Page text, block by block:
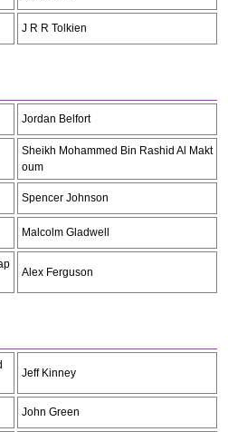
J R R Tolkien
Jordan Belfort
Sheikh Mohammed Bin Rashid Al Makt
oum
Spencer Johnson
Malcolm Gladwell
Alex Ferguson
Jeff Kinney
John Green